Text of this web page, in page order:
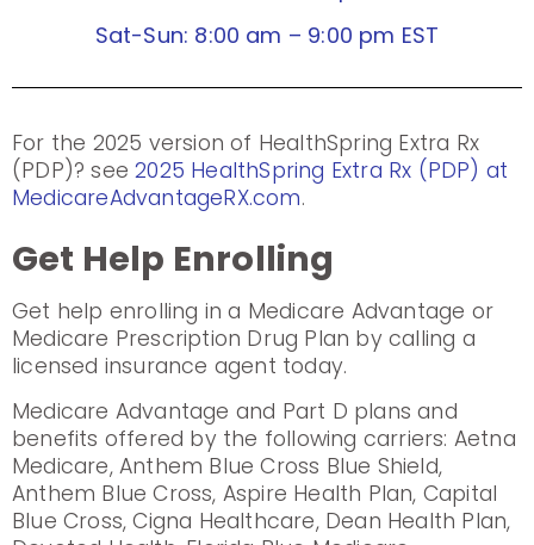
Sat-Sun: 8:00 am – 9:00 pm EST
For the 2025 version of HealthSpring Extra Rx
(PDP)? see2025 HealthSpring Extra Rx (PDP) at
MedicareAdvantageRX.com.
Get Help Enrolling
Get help enrolling in a Medicare Advantage or
Medicare Prescription Drug Plan by calling a
licensed insurance agent today.
Medicare Advantage and Part D plans and
benefits offered by the following carriers: Aetna
Medicare, Anthem Blue Cross Blue Shield,
Anthem Blue Cross, Aspire Health Plan, Capital
Blue Cross, Cigna Healthcare, Dean Health Plan,